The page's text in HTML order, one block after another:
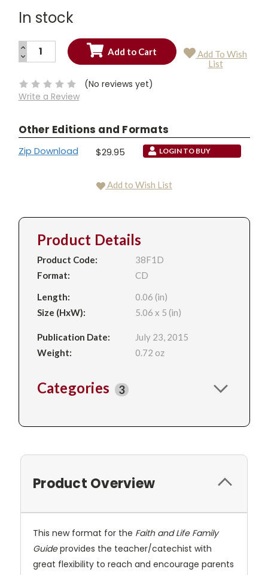
In stock
Current
INCREASE
QUANTITY:
DECREASE
QUANTITY:
Add To Wish
List
(No reviews yet)
Write a Review
Other Editions and Formats
Zip Download $29.95 LOGIN TO BUY
Add to Wish List
Product Details
Product Code:
38F1D
Format:
CD
Length:
0.06 (in)
Size (HxW):
5.06 x 5 (in)
Publication Date:
July 23, 2015
Weight:
0.72 oz
Categories 3
Product Overview
This new format for the Faith and Life Family
Guideprovides the teacher/catechist with
great flexibility to reach and encourage parents